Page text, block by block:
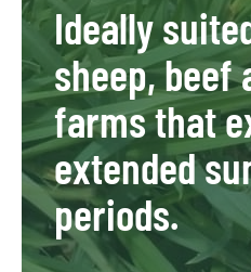
Ideally
sheep, beef
farms that
extended
periods.